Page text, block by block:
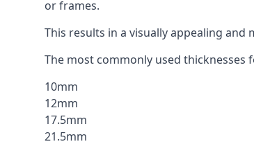
or frames.
This results in a visually appealing
The most commonly used thicknesses
10mm
12mm
17.5mm
21.5mm